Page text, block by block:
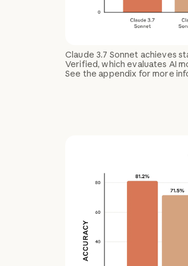
Claude 3.7 Sonnet achieves
Verified, which evaluates AI
See the appendix for more